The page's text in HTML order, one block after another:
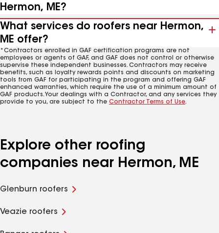
Hermon, ME?
What services do roofers near Hermon,
ME offer?
*Contractors enrolled in GAF certification programs are not
employees or agents of GAF, and GAF does not control or otherwise
supervise these independent businesses. Contractors may receive
benefits, such as loyalty rewards points and discounts on marketing
tools from GAF for participating in the program and offering GAF
enhanced warranties, which require the use of a minimum amount of
GAF products. Your dealings with a Contractor, and any services they
provide to you, are subject to the Contractor Terms of Use.
Explore other roofing
companies near Hermon, ME
Glenburn roofers
Veazie roofers